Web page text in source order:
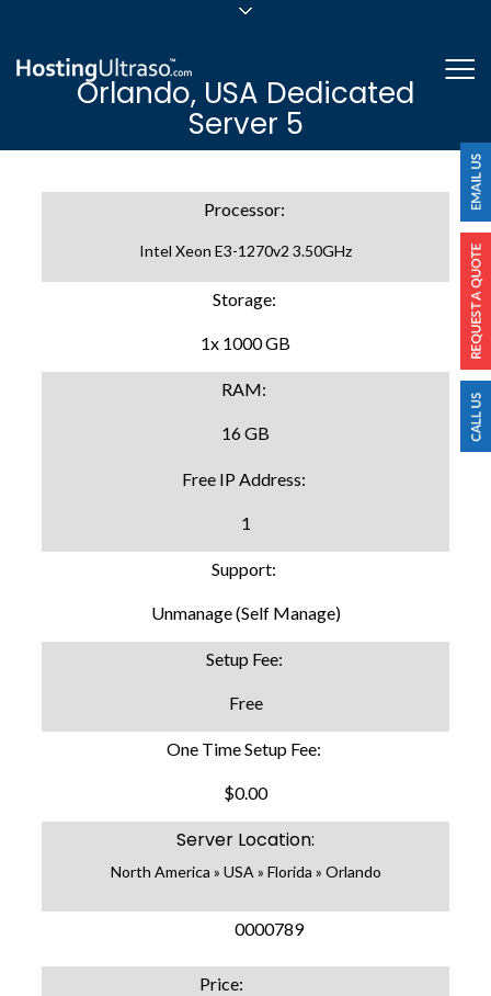
24/7/365 Support
Login
Orlando, USA Dedicated
Server 5
Processor:
Intel Xeon E3-1270v2 3.50GHz
Storage:
1x 1000 GB
RAM:
16 GB
Free IP Address:
1
Support:
Unmanage (Self Manage)
Setup Fee:
Free
One Time Setup Fee:
$0.00
Server Location:
North America » USA » Florida » Orlando
0000789
Price: